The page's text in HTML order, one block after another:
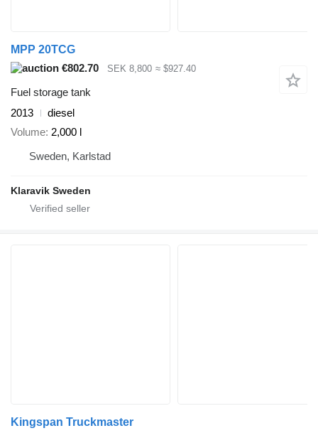
MPP 20TCG
€802.70
SEK 8,800 ≈ $927.40
Fuel storage tank
2013
diesel
Volume 2,000 l
Sweden, Karlstad
Klaravik Sweden
Kingspan Truckmaster